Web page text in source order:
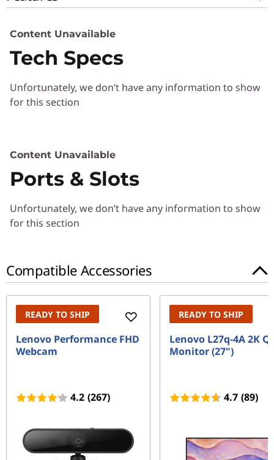
"
Content Unavailable
Tech Specs
Unfortunately, we don’t have any information to show
for this section
Content Unavailable
Ports & Slots
Unfortunately, we don’t have any information to show
for this section
Compatible Accessories
READY TO SHIP
Lenovo Performance FHD
Webcam
4.2 (267)
READY TO SHIP
Lenovo L27q-4A 2K
Monitor (27")
4.7 (89)